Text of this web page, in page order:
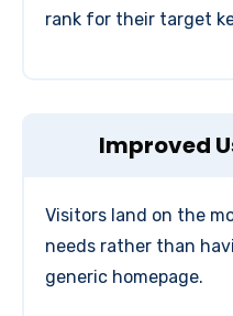
rank for their target
Improved
Visitors land on the
needs rather than
generic homepage.